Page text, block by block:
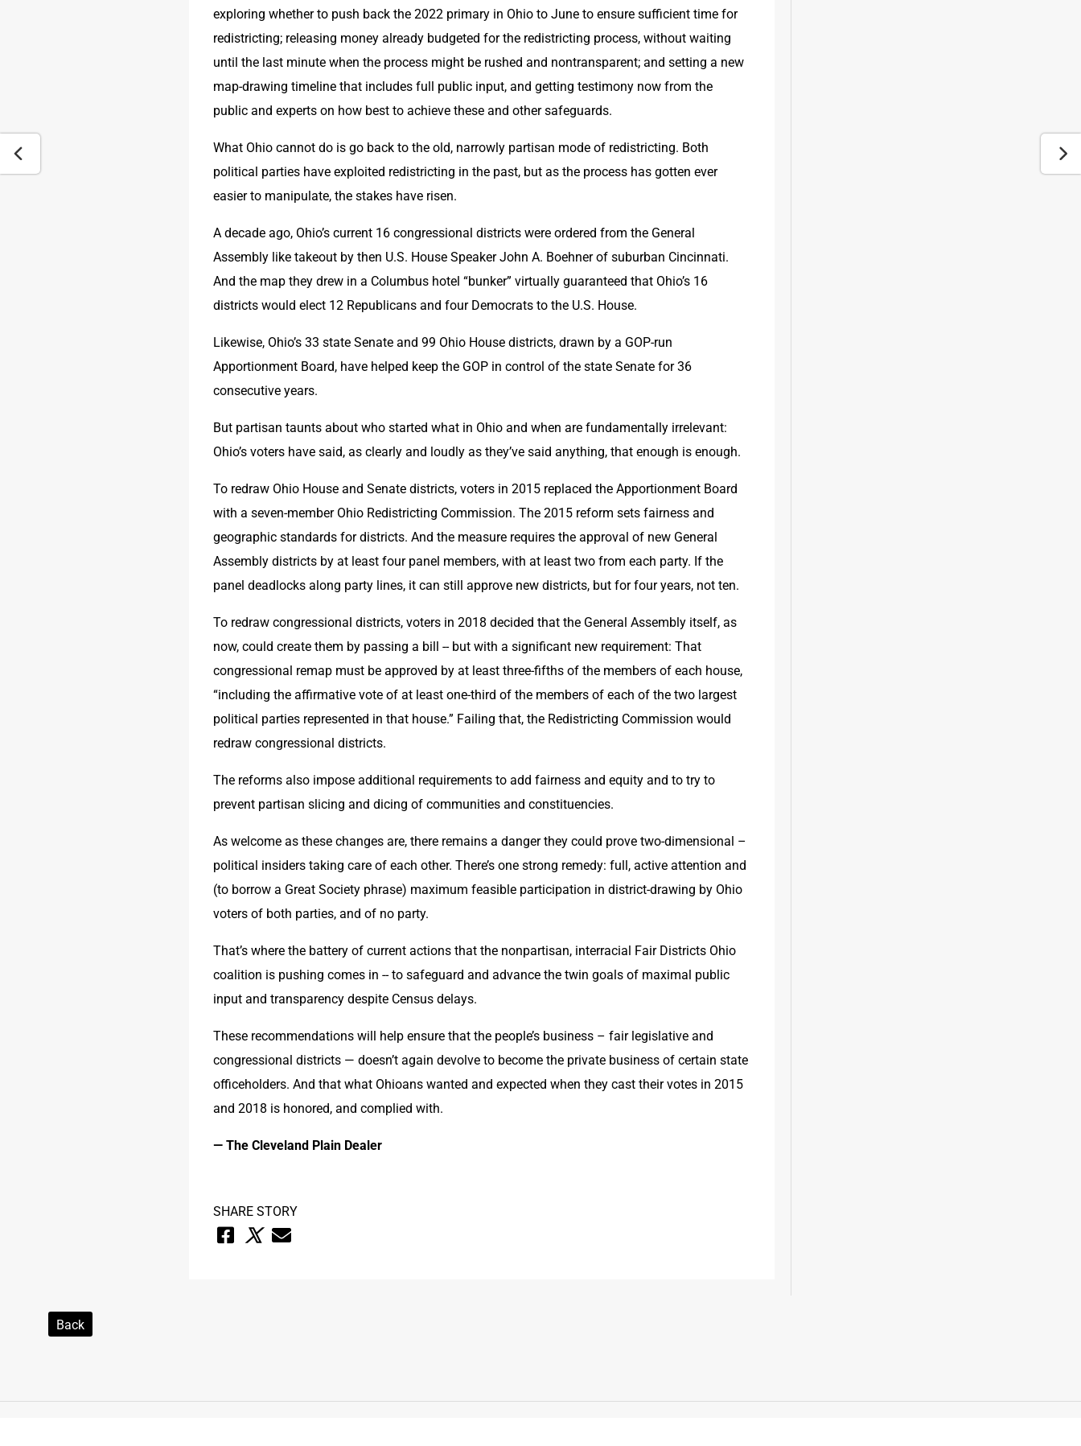
exploring whether to push back the 2022 primary in Ohio to June to ensure sufficient time for
redistricting; releasing money already budgeted for the redistricting process, without waiting
until the last minute when the process might be rushed and nontransparent; and setting a new
map-drawing timeline that includes full public input, and getting testimony now from the
public and experts on how best to achieve these and other safeguards.
What Ohio cannot do is go back to the old, narrowly partisan mode of redistricting. Both
political parties have exploited redistricting in the past, but as the process has gotten ever
easier to manipulate, the stakes have risen.
A decade ago, Ohio’s current 16 congressional districts were ordered from the General
Assembly like takeout by then U.S. House Speaker John A. Boehner of suburban Cincinnati.
And the map they drew in a Columbus hotel “bunker” virtually guaranteed that Ohio’s 16
districts would elect 12 Republicans and four Democrats to the U.S. House.
Likewise, Ohio’s 33 state Senate and 99 Ohio House districts, drawn by a GOP-run
Apportionment Board, have helped keep the GOP in control of the state Senate for 36
consecutive years.
But partisan taunts about who started what in Ohio and when are fundamentally irrelevant:
Ohio’s voters have said, as clearly and loudly as they’ve said anything, that enough is enough.
To redraw Ohio House and Senate districts, voters in 2015 replaced the Apportionment Board
with a seven-member Ohio Redistricting Commission. The 2015 reform sets fairness and
geographic standards for districts. And the measure requires the approval of new General
Assembly districts by at least four panel members, with at least two from each party. If the
panel deadlocks along party lines, it can still approve new districts, but for four years, not ten.
To redraw congressional districts, voters in 2018 decided that the General Assembly itself, as
now, could create them by passing a bill -- but with a significant new requirement: That
congressional remap must be approved by at least three-fifths of the members of each house,
“including the affirmative vote of at least one-third of the members of each of the two largest
political parties represented in that house.” Failing that, the Redistricting Commission would
redraw congressional districts.
The reforms also impose additional requirements to add fairness and equity and to try to
prevent partisan slicing and dicing of communities and constituencies.
As welcome as these changes are, there remains a danger they could prove two-dimensional –
political insiders taking care of each other. There’s one strong remedy: full, active attention and
(to borrow a Great Society phrase) maximum feasible participation in district-drawing by Ohio
voters of both parties, and of no party.
That’s where the battery of current actions that the nonpartisan, interracial Fair Districts Ohio
coalition is pushing comes in -- to safeguard and advance the twin goals of maximal public
input and transparency despite Census delays.
These recommendations will help ensure that the people’s business – fair legislative and
congressional districts — doesn’t again devolve to become the private business of certain state
officeholders. And that what Ohioans wanted and expected when they cast their votes in 2015
and 2018 is honored, and complied with.
— The Cleveland Plain Dealer
SHARE STORY
Back